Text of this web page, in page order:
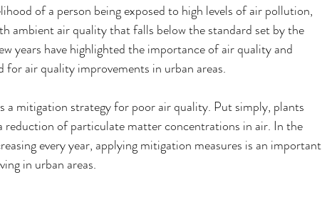
of a person being exposed to high levels of air pollution,
ambient air quality that falls below the standard set by the
years have highlighted the importance of air quality and
air quality improvements in urban areas.
a mitigation strategy for poor air quality. Put simply, plants
of particulate matter concentrations in air. In the
every year, applying mitigation measures is an important
in urban areas.